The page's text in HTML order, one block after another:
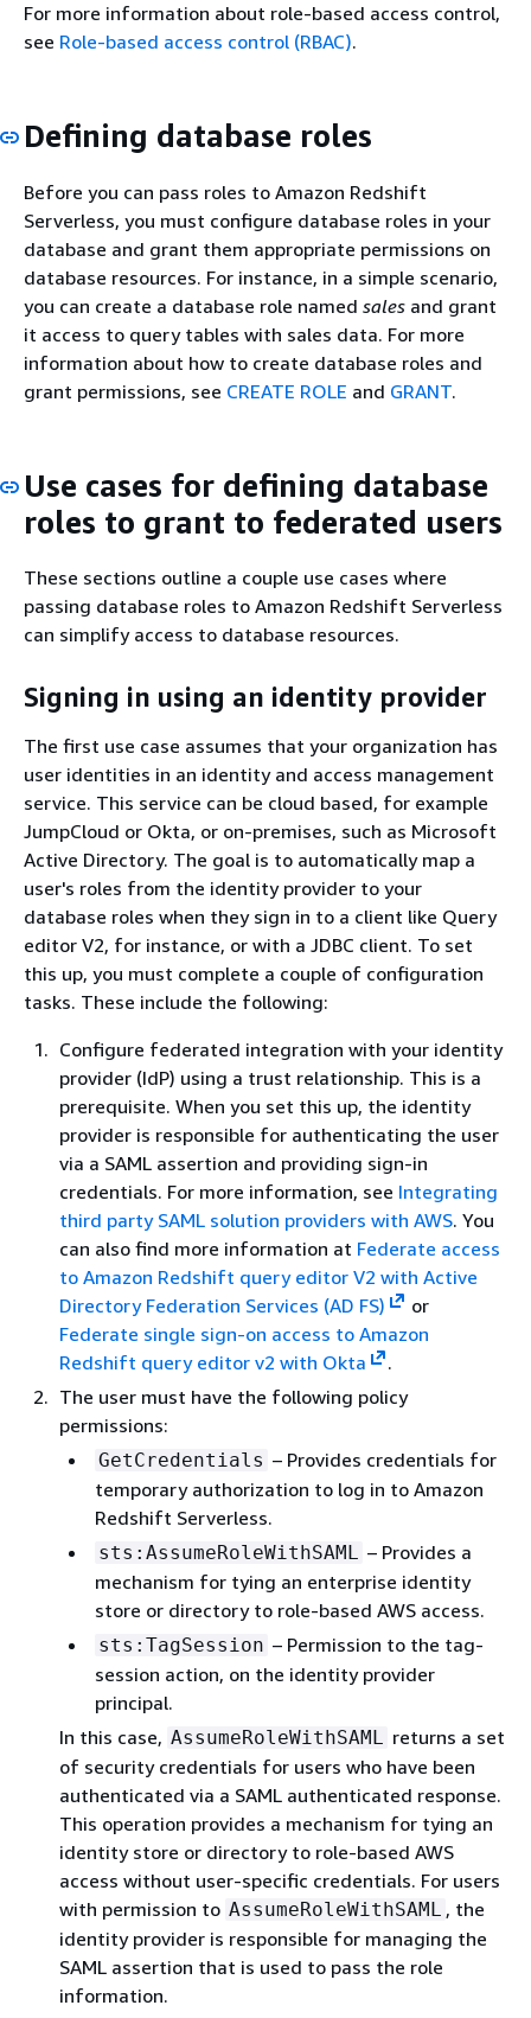
For more information about role-based access control,
see Role-based access control (RBAC).
Defining database roles
Before you can pass roles to Amazon Redshift
Serverless, you must configure database roles in your
database and grant them appropriate permissions on
database resources. For instance, in a simple scenario,
you can create a database role named sales and grant
it access to query tables with sales data. For more
information about how to create database roles and
grant permissions, see CREATE ROLE and GRANT.
Use cases for defining database
roles to grant to federated users
These sections outline a couple use cases where
passing database roles to Amazon Redshift Serverless
can simplify access to database resources.
Signing in using an identity provider
The first use case assumes that your organization has
user identities in an identity and access management
service. This service can be cloud based, for example
JumpCloud or Okta, or on-premises, such as Microsoft
Active Directory. The goal is to automatically map a
user's roles from the identity provider to your
database roles when they sign in to a client like Query
editor V2, for instance, or with a JDBC client. To set
this up, you must complete a couple of configuration
tasks. These include the following:
Configure federated integration with your identity
provider (IdP) using a trust relationship. This is a
prerequisite. When you set this up, the identity
provider is responsible for authenticating the user
via a SAML assertion and providing sign-in
credentials. For more information, see Integrating
third party SAML solution providers with AWS. You
can also find more information at Federate access
to Amazon Redshift query editor V2 with Active
Directory Federation Services (AD FS)
or
Federate single sign-on access to Amazon
Redshift query editor v2 with Okta
.
The user must have the following policy
permissions:
GetCredentials – Provides credentials for
temporary authorization to log in to Amazon
Redshift Serverless.
sts:AssumeRoleWithSAML – Provides a
mechanism for tying an enterprise identity
store or directory to role-based AWS access.
sts:TagSession – Permission to the tag-
session action, on the identity provider
principal.
In this case, AssumeRoleWithSAML returns a set
of security credentials for users who have been
authenticated via a SAML authenticated response.
This operation provides a mechanism for tying an
identity store or directory to role-based AWS
access without user-specific credentials. For users
with permission to AssumeRoleWithSAML , the
identity provider is responsible for managing the
SAML assertion that is used to pass the role
information.